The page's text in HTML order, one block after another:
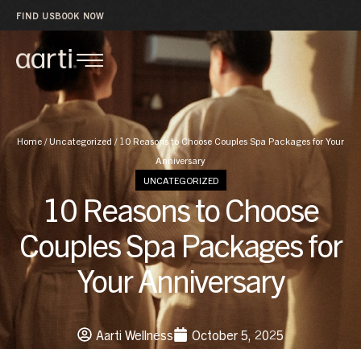
FIND USBOOK NOW
Home/ Uncategorized / 10 Reasons to Choose Couples Spa Packages for Your
Anniversary
UNCATEGORIZED
10 Reasons to Choose
Couples Spa Packages for
Your Anniversary
Aarti Wellness October 5, 2025